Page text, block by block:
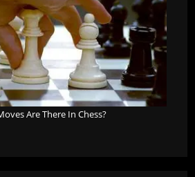
Are There In Chess?